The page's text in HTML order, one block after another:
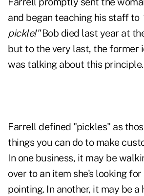
and began teaching his staff to
pickle!"Bob died last year at
but to the very last, the former
was talking about this principle.
Farrell defined "pickles" as
things you can do to make
In one business, it may be
over to an item she's looking
pointing. In another, it may be